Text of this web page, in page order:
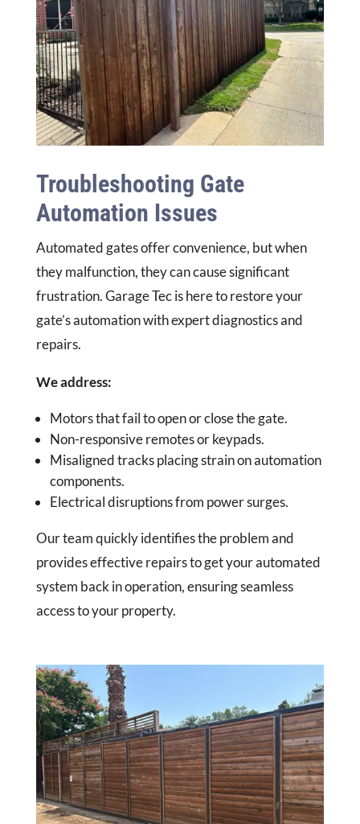
Troubleshooting Gate
Automation Issues
Automated gates offer convenience, but when
they malfunction, they can cause significant
frustration. Garage Tec is here to restore your
gate’s automation with expert diagnostics and
repairs.
We address:
Motors that fail to open or close the gate.
Non-responsive remotes or keypads.
Misaligned tracks placing strain on automation
components.
Electrical disruptions from power surges.
Our team quickly identifies the problem and
provides effective repairs to get your automated
system back in operation, ensuring seamless
access to your property.